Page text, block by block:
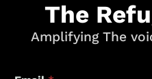
The
Amplifying The